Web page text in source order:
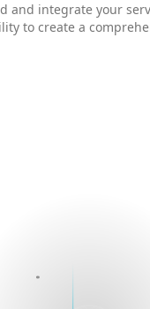
and integrate your
to create a